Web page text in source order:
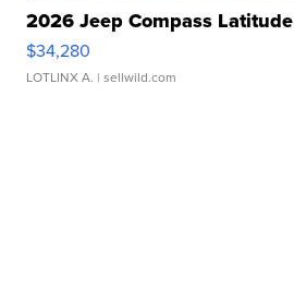
2026 Jeep Compass Latitude
$34,280
LOTLINX A. | sellwild.com